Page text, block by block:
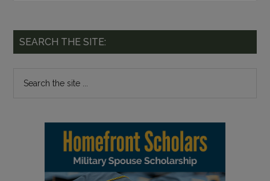
SEARCH THE SITE: